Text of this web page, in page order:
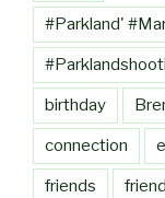
#Parkland'
birthday
connection
friends